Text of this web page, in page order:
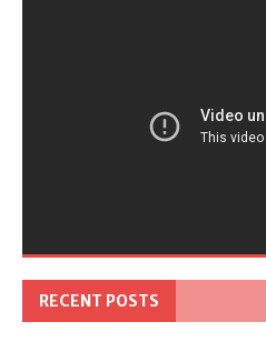
RECENT POSTS